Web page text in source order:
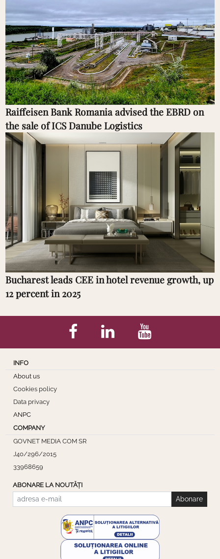
Raiffeisen Bank Romania advised the EBRD on
the sale of ICS Danube Logistics
Bucharest leads CEE in hotel revenue growth, up
12 percent in 2025
INFO
About us
Cookies policy
Data privacy
ANPC
COMPANY
GOVNET MEDIA COM SR
J40/296/2015
33968659
ABONARE LA NOUTĂȚI
Abonare